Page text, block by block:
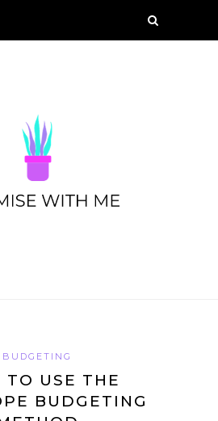
BUDGETING
TO USE THE
BUDGETING